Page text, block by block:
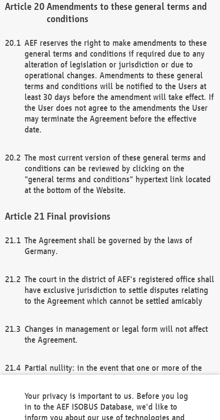
Amendments to these general terms and
conditions
AEF reserves the right to make amendments to these
general terms and conditions if required due to any
alteration of legislation or jurisdiction or due to
operational changes. Amendments to these general
terms and conditions will be notified to the Users at
least 30 days before the amendment will take effect. If
the User does not agree to the amendments the User
may terminate the Agreement before the effective
date.
The most current version of these general terms and
conditions can be reviewed by clicking on the
"general terms and conditions" hypertext link located
at the bottom of the Website.
Final provisions
The Agreement shall be governed by the laws of
Germany.
The court in the district of AEF's registered office shall
have exclusive jurisdiction to settle disputes relating
to the Agreement which cannot be settled amicably
Changes in management or legal form will not affect
the Agreement.
Partial nullity: in the event that one or more of the
remaining provisions of this Agreement and/or the
general terms and conditions shall remain in full
Your privacy is important to us. Before you log
in to the AEF ISOBUS Database, we'd like to
inform you about our use of technologies and